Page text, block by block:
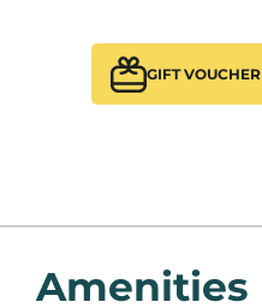
GIFT VOUCHER
Amenities